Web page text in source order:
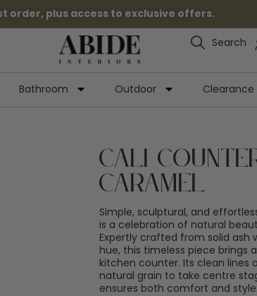
order, plus access to exclusive offers.
Search
Bathroom Outdoor Clearance
Cali
Caramel
Simple, sculptural, and
is a celebration of natural
Expertly crafted from solid ash
hue, this timeless piece brings
kitchen counter. Its clean lines
natural grain to take centre
ensures both comfort and style.